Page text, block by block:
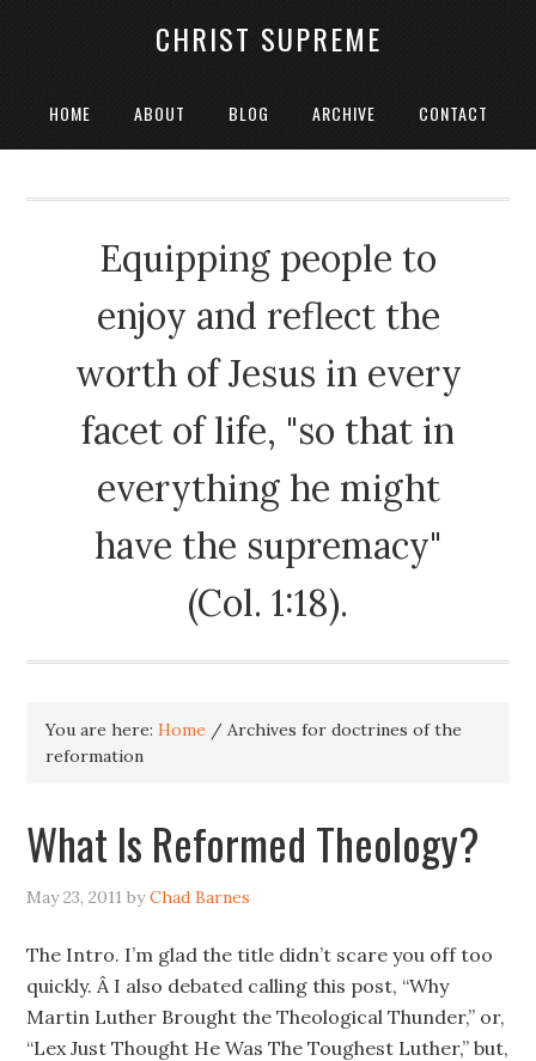
CHRIST SUPREME
HOME ABOUT BLOG ARCHIVE CONTACT
Equipping people to
enjoy and reflect the
worth of Jesus in every
facet of life, "so that in
everything he might
have the supremacy"
(Col. 1:18).
You are here:Home / Archives for doctrines of the
reformation
What Is Reformed Theology?
May 23, 2011 byChad Barnes
The Intro. I’m glad the title didn’t scare you off too
quickly. Â I also debated calling this post, “Why
Martin Luther Brought the Theological Thunder,” or,
“Lex Just Thought He Was The Toughest Luther,” but,